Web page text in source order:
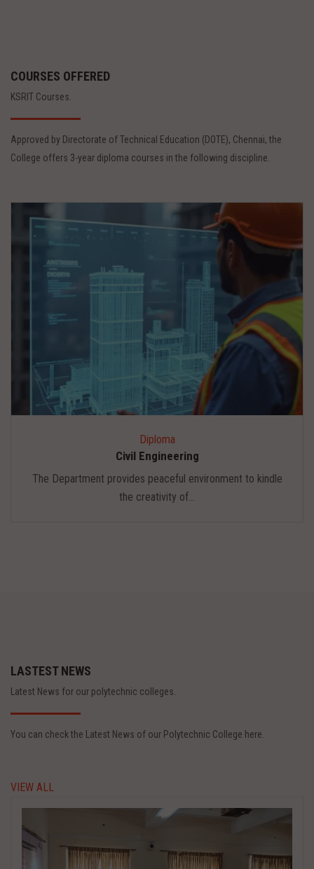
COURSES OFFERED
KSRIT Courses.
Approved by Directorate of Technical Education (DOTE), Chennai, the
College offers 3-year diploma courses in the following discipline.
Diploma
Civil Engineering
The Department provides peaceful environment to kindle
the creativity of...
LASTEST NEWS
Latest News for our polytechnic colleges.
You can check the Latest News of our Polytechnic College here.
VIEW ALL